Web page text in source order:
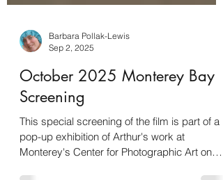
Barbara Pollak-Lewis
Sep 2, 2025
October 2025 Monterey Bay
Screening
This special screening of the film is part of a